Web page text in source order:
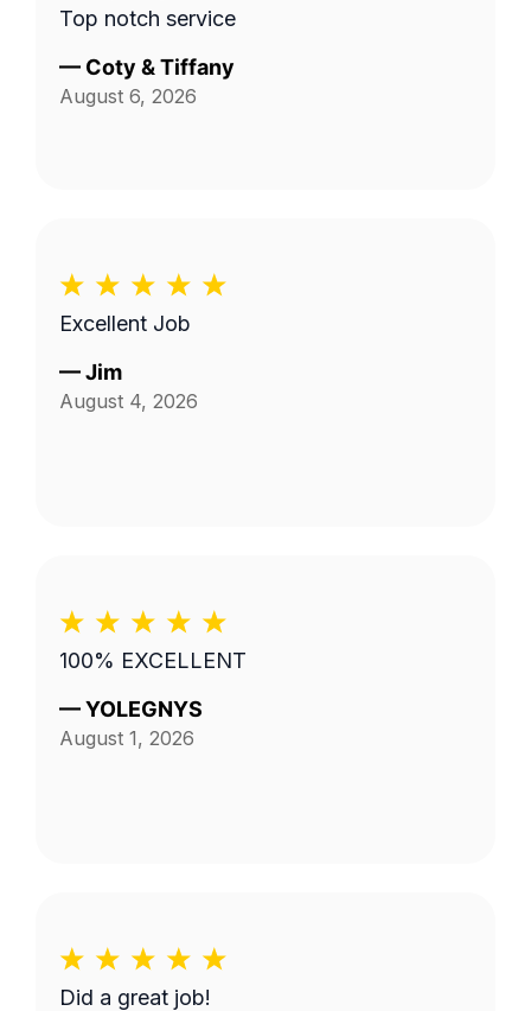
Top notch service
— Coty & Tiffany
August 6, 2026
Excellent Job
—Jim
August 4, 2026
100% EXCELLENT
—YOLEGNYS
August 1, 2026
Did a great job!